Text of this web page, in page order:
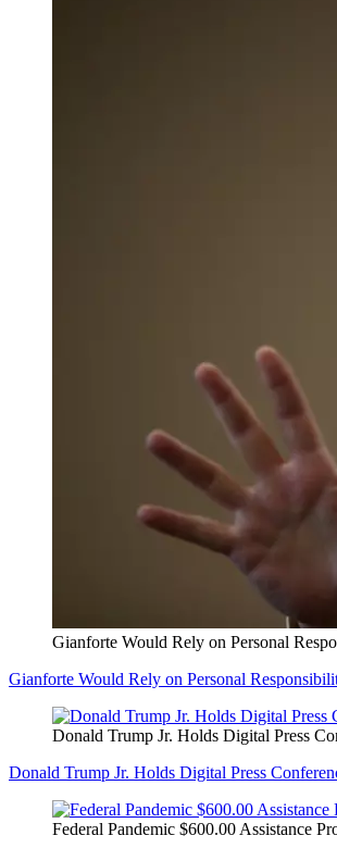
Gianforte Would Rely on Personal
Gianforte Would Rely on Personal
Donald Trump Jr. Holds Digital Press
Donald Trump Jr. Holds Digital Press
Federal Pandemic $600.00 Assistance